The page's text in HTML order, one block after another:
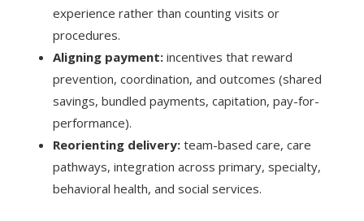
experience rather than counting visits or
procedures.
Aligning payment: incentives that reward
prevention, coordination, and outcomes (shared
savings, bundled payments, capitation, pay-for-
performance).
Reorienting delivery: team-based care, care
pathways, integration across primary, specialty,
behavioral health, and social services.